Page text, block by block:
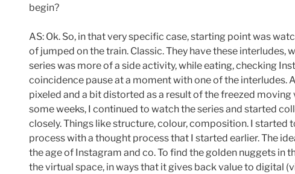
begin?
AS: Ok. So, in that very specific case, starting point was
of jumped on the train. Classic. They have these
series was more of a side activity, while eating, checking
coincidence pause at a moment with one of the interludes.
pixeled and a bit distorted as a result of the freezed
some weeks, I continued to watch the series and started
closely. Things like structure, colour, composition. I
process with a thought process that I started earlier. The
the age of Instagram and co. To find the golden nuggets in
the virtual space, in ways that it gives back value to digital